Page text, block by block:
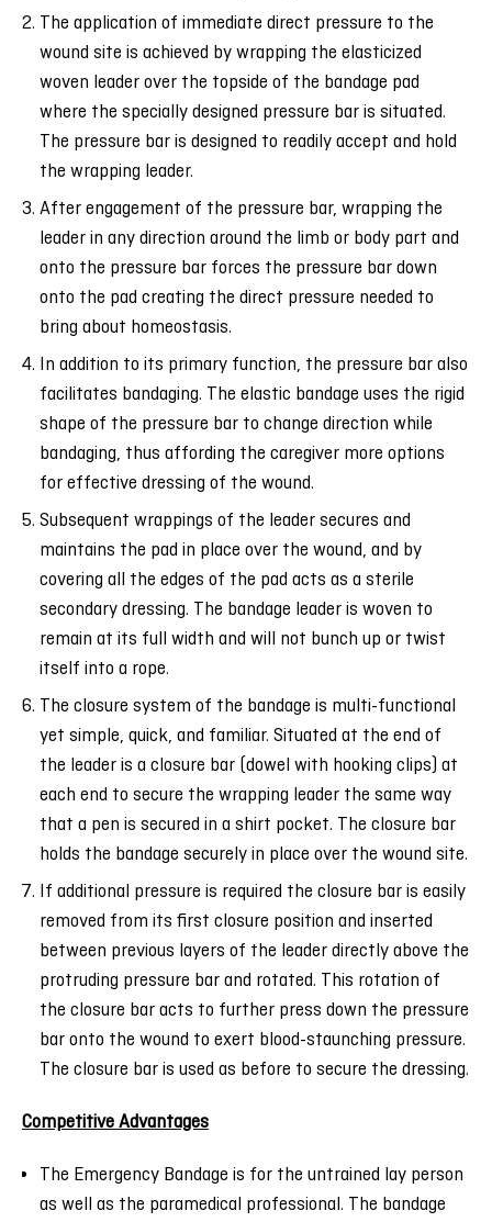
The application of immediate direct pressure to the
wound site is achieved by wrapping the elasticized
woven leader over the topside of the bandage pad
where the specially designed pressure bar is situated.
The pressure bar is designed to readily accept and hold
the wrapping leader.
After engagement of the pressure bar, wrapping the
leader in any direction around the limb or body part and
onto the pressure bar forces the pressure bar down
onto the pad creating the direct pressure needed to
bring about homeostasis.
In addition to its primary function, the pressure bar also
facilitates bandaging. The elastic bandage uses the rigid
shape of the pressure bar to change direction while
bandaging, thus affording the caregiver more options
for effective dressing of the wound.
Subsequent wrappings of the leader secures and
maintains the pad in place over the wound, and by
covering all the edges of the pad acts as a sterile
secondary dressing. The bandage leader is woven to
remain at its full width and will not bunch up or twist
itself into a rope.
The closure system of the bandage is multi-functional
yet simple, quick, and familiar. Situated at the end of
the leader is a closure bar (dowel with hooking clips) at
each end to secure the wrapping leader the same way
that a pen is secured in a shirt pocket. The closure bar
holds the bandage securely in place over the wound site.
If additional pressure is required the closure bar is easily
removed from its first closure position and inserted
between previous layers of the leader directly above the
protruding pressure bar and rotated. This rotation of
the closure bar acts to further press down the pressure
bar onto the wound to exert blood-staunching pressure.
The closure bar is used as before to secure the dressing.
Competitive Advantages
The Emergency Bandage is for the untrained lay person
as well as the paramedical professional. The bandage